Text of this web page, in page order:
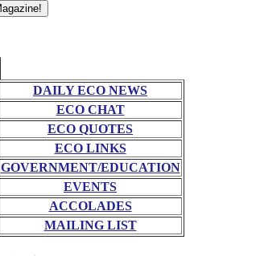
DAILY ECO NEWS
ECO CHAT
ECO QUOTES
ECO LINKS
GOVERNMENT/EDUCATION
EVENTS
ACCOLADES
MAILING LIST